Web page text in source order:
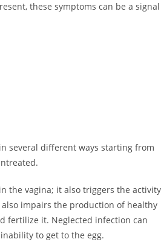
these symptoms can be a signal
several different ways starting from
the vagina; it also triggers the activity
impairs the production of healthy
fertilize it. Neglected infection can
to get to the egg.